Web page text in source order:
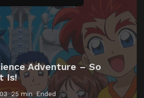
Adventure – So
Is!
25 min Ended